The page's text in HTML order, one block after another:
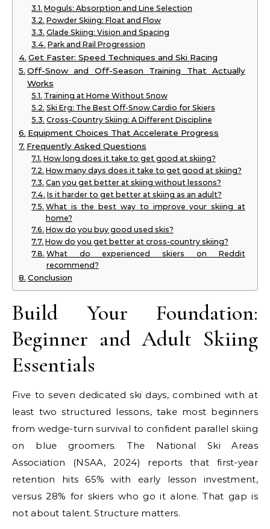
Moguls: Absorption and Line Selection
Powder Skiing: Float and Flow
Glade Skiing: Vision and Spacing
Park and Rail Progression
Get Faster: Speed Techniques and Ski Racing
Off-Snow and Off-Season Training That Actually
Works
Training at Home Without Snow
Ski Erg: The Best Off-Snow Cardio for Skiers
Cross-Country Skiing: A Different Discipline
Equipment Choices That Accelerate Progress
Frequently Asked Questions
How long does it take to get good at skiing?
How many days does it take to get good at skiing?
Can you get better at skiing without lessons?
Is it harder to get better at skiing as an adult?
What is the best way to improve your skiing at
home?
How do you buy good used skis?
How do you get better at cross-country skiing?
What do experienced skiers on Reddit
recommend?
Conclusion
Build Your Foundation:
Beginner and Adult Skiing
Essentials
Five to seven dedicated ski days, combined with at
least two structured lessons, take most beginners
from wedge-turn survival to confident parallel skiing
on blue groomers. The National Ski Areas
Association (NSAA, 2024) reports that first-year
retention hits 65% with early lesson investment,
versus 28% for skiers who go it alone. That gap is
not about talent. Structure matters.